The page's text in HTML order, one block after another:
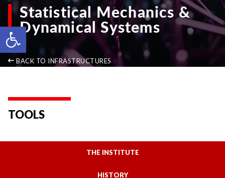
Open toolbar
Statistical Mechanics &
Dynamical Systems
BACK TO INFRASTRUCTURES
TOOLS
THE INSTITUTE
HISTORY